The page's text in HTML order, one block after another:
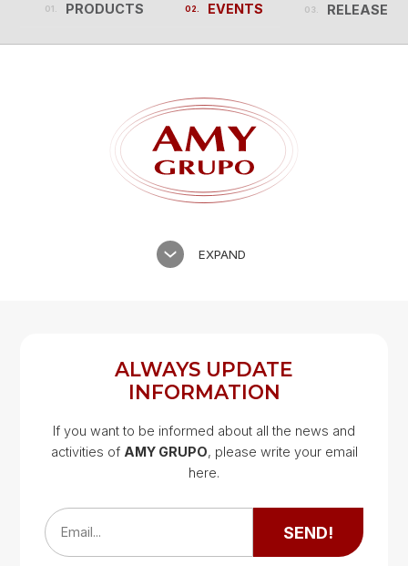
PRODUCTS
PRODUCTS
EVENTS
EVENTS
RELEASES
RELEASES
EXPAND
Google Map
Google Map
ALWAYS UPDATE
INFORMATION
If you want to be informed about all the news and
activities of AMY GRUPO, please write your email
here.
Email... SEND!